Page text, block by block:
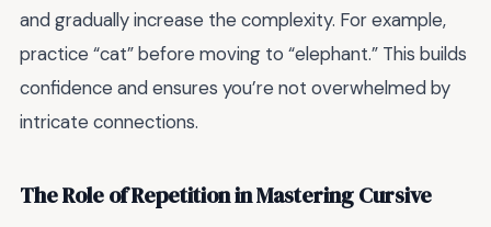
and gradually increase the complexity. For example,
practice “cat” before moving to “elephant.” This builds
confidence and ensures you’re not overwhelmed by
intricate connections.
The Role of Repetition in Mastering Cursive